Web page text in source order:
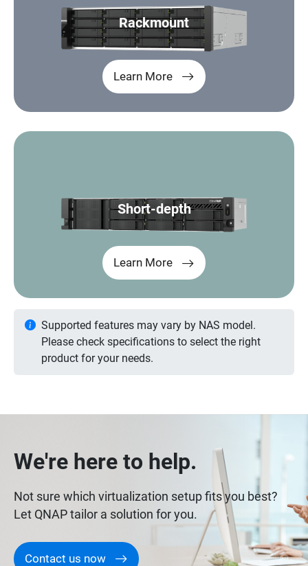
Rackmount
Learn More
Short-depth
Learn More
Supported features may vary by NAS model.
Please check specifications to select the right
product for your needs.
We're here to help.
Not sure which virtualization setup fits you best?
Let QNAP tailor a solution for you.
Contact us now